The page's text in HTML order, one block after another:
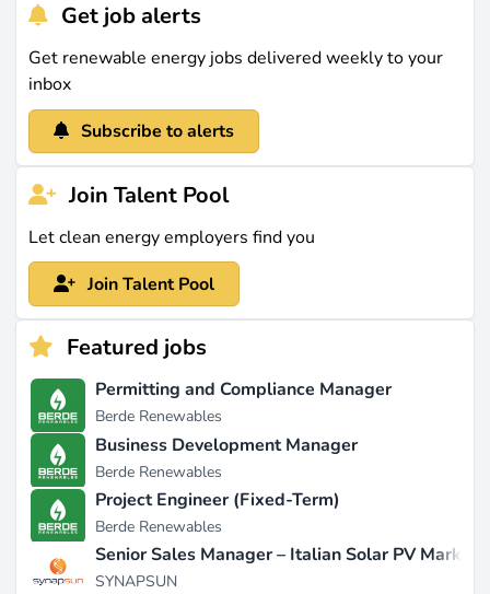
Get job alerts
Get renewable energy jobs delivered weekly to your
inbox
Subscribe to alerts
Join Talent Pool
Let clean energy employers find you
Join Talent Pool
Featured jobs
Permitting and Compliance Manager
Berde Renewables
Business Development Manager
Berde Renewables
Project Engineer (Fixed-Term)
Berde Renewables
Senior Sales Manager – Italian Solar PV Market
SYNAPSUN